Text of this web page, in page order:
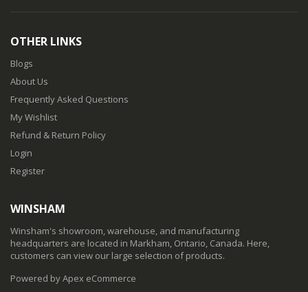
OTHER LINKS
Blogs
About Us
Frequently Asked Questions
My Wishlist
Refund & Return Policy
Login
Register
WINSHAM
Winsham's showroom, warehouse, and manufacturing
headquarters are located in Markham, Ontario, Canada. Here,
customers can view our large selection of products.
Powered by Apex eCommerce